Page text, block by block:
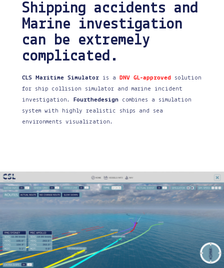
Shipping accidents and
Marine investigation
can be extremely
complicated.
CLS Maritime Simulatoris a DNV GL-approved
solution
for ship collision simulator and marine incident
investigation.
Fourthedesigncombines a simulation
system with highly realistic ships and sea
environments visualization.